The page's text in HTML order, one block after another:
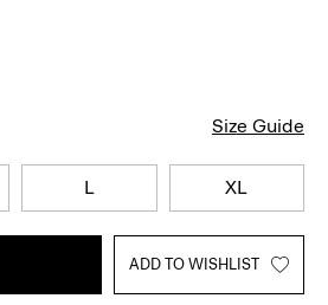
Size Guide
L XL
ADD TO WISHLIST